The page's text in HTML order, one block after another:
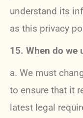
understand its
as this privacy
15. When do we
a. We must
to ensure that it
latest legal